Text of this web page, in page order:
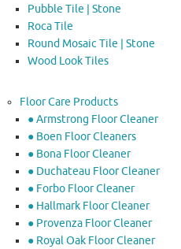
Pubble Tile | Stone
Roca Tile
Round Mosaic Tile | Stone
Wood Look Tiles
Floor Care Products
● Armstrong Floor Cleaner
● Boen Floor Cleaners
● Bona Floor Cleaner
● Duchateau Floor Cleaner
● Forbo Floor Cleaner
● Hallmark Floor Cleaner
● Provenza Floor Cleaner
● Royal Oak Floor Cleaner